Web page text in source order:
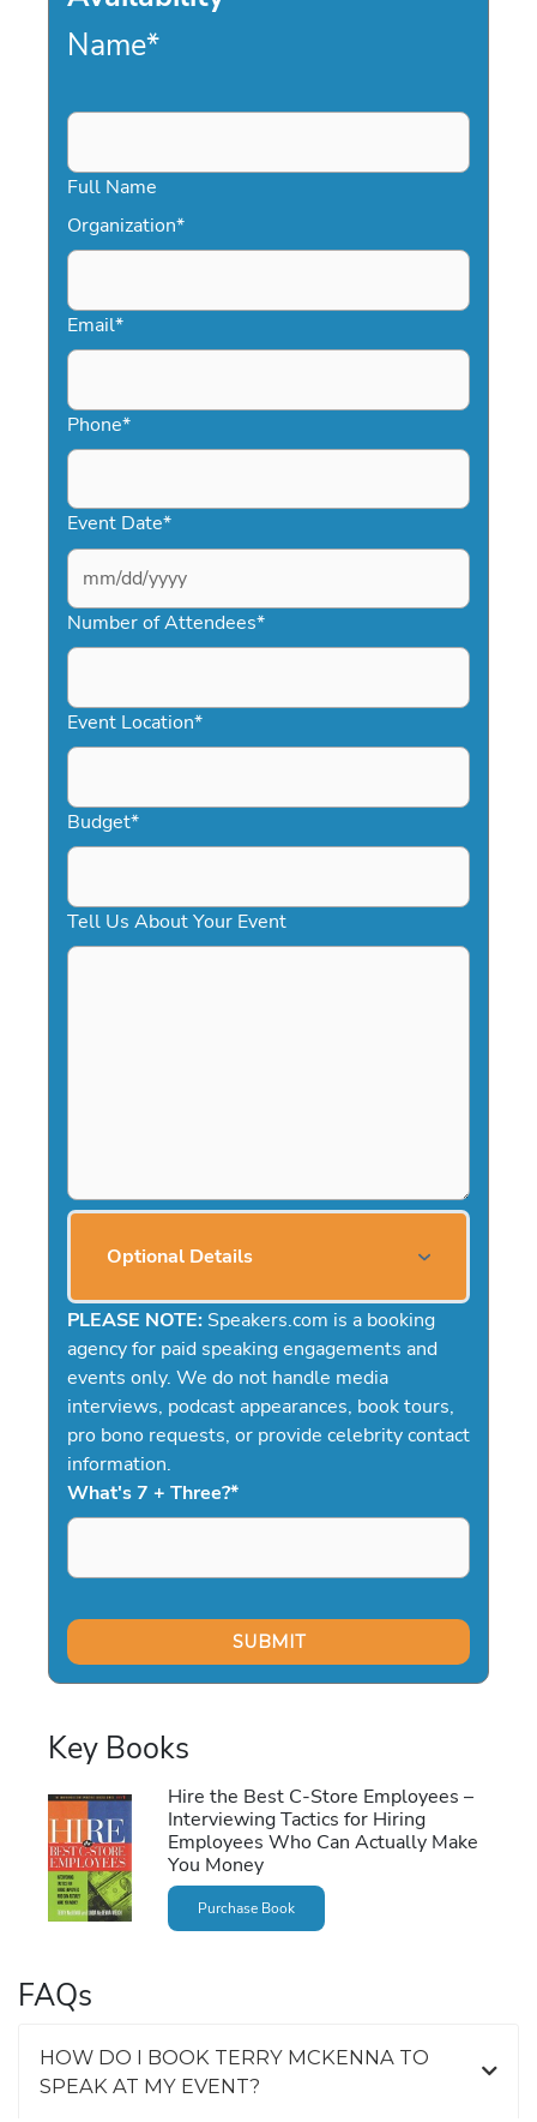
Name*
Full Name
Organization*
Email*
Phone*
Event Date*
MM
slash
DD
YYYY
Number of Attendees*
Event Location*
Budget*
Tell Us About Your Event
Optional Details
PLEASE NOTE: Speakers.com is a booking
agency for paid speaking engagements and
events only. We do not handle media
interviews, podcast appearances, book tours,
pro bono requests, or provide celebrity contact
information.
What's 7 + Three?*
Key Books
Hire the Best C-Store Employees –
Interviewing Tactics for Hiring
Employees Who Can Actually Make
You Money
Purchase Book
FAQs
HOW DO I BOOK TERRY MCKENNA TO
SPEAK AT MY EVENT?